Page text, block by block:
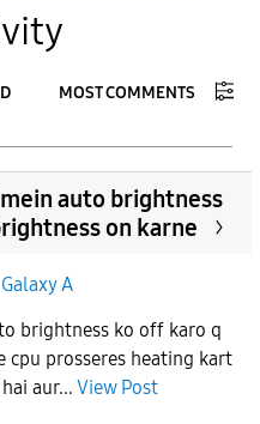
MOST COMMENTS
APPLY
auto brightness
on karne
Galaxy A
brightness ko off karo q
cpu prosseres heating kart
aur... View Post